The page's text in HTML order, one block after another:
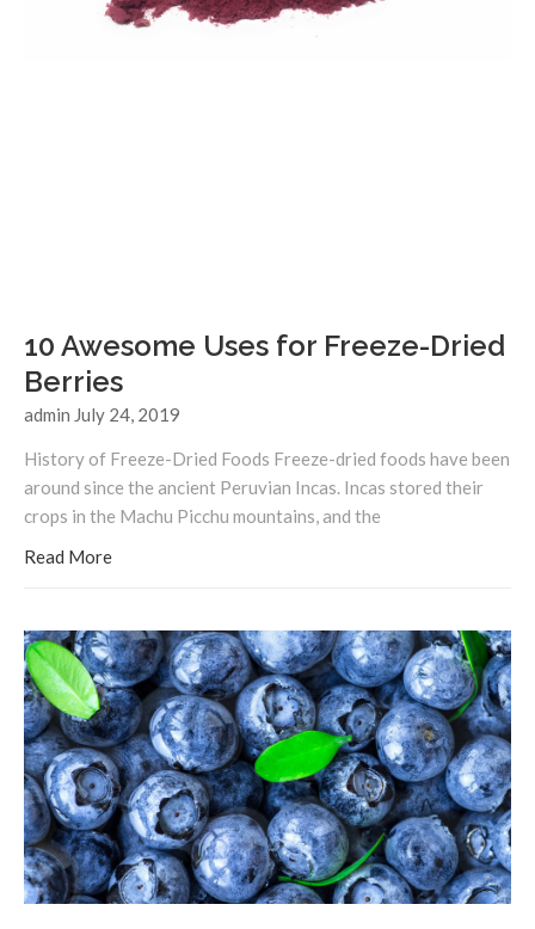
10 Awesome Uses for Freeze-Dried
Berries
admin July 24, 2019
History of Freeze-Dried Foods Freeze-dried foods have been
around since the ancient Peruvian Incas. Incas stored their
crops in the Machu Picchu mountains, and the
Read More